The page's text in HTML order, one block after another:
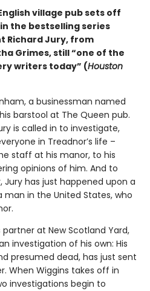
village pub sets off
the bestselling series
Richard Jury, from
Grimes, still “one of the
writers today” (Houston
a businessman named
barstool at The Queen pub.
is called in to investigate,
in Treadnor’s life –
staff at his manor, to his
opinions of him. And to
has just happened upon a
in the United States, who
partner at New Scotland Yard,
investigation of his own: His
presumed dead, has just sent
When Wiggins takes off in
investigations begin to